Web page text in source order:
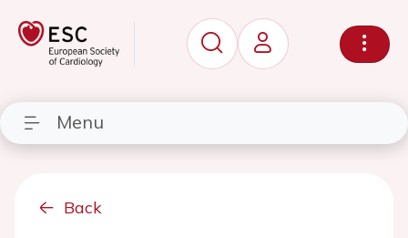
Menu
Back